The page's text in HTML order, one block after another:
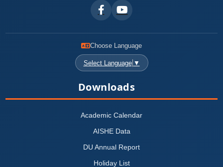
Choose Language
Select Language ▼
Downloads
Academic Calendar
AISHE Data
DU Annual Report
Holiday List